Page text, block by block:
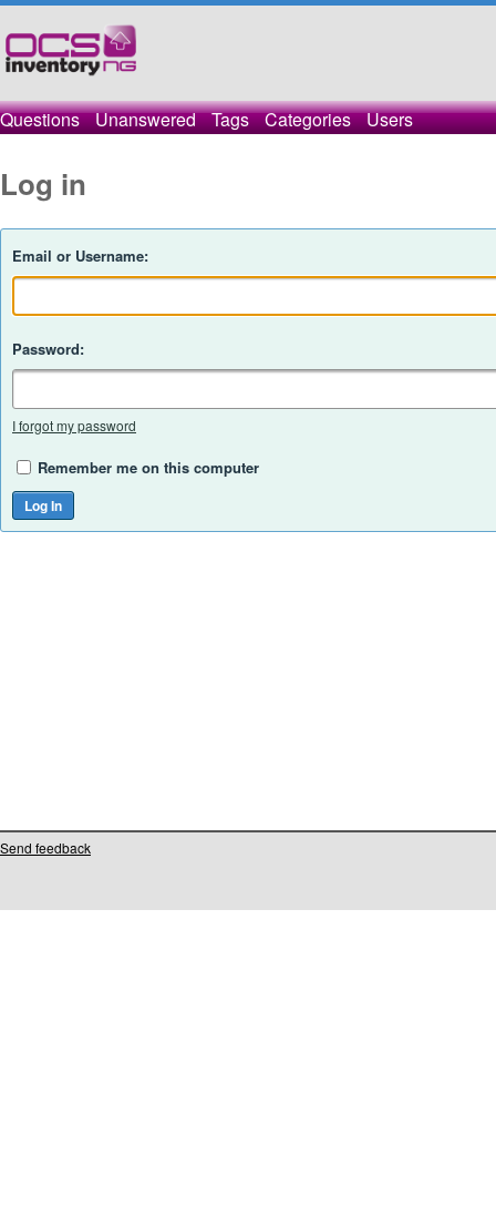
Questions Unanswered Tags Categories Users
Log in
Email or Username:
Password:
I forgot my password
Remember me on this computer
Send feedback